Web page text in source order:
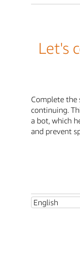
Let's
Complete the
continuing.
a bot, which
and prevent